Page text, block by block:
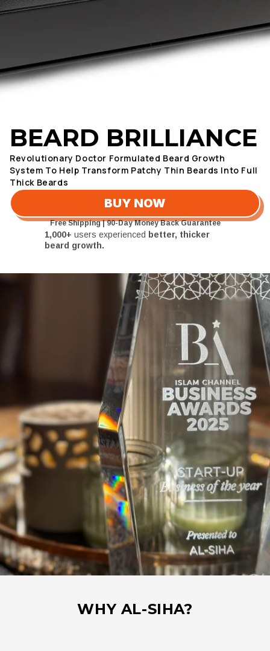
BEARD BRILLIANCE
Revolutionary Doctor Formulated Beard Growth
System To Help Transform Patchy Thin Beards Into Full
Thick Beards
BUY NOW
Free Shipping | 90-Day Money Back Guarantee
1,000+ users experienced better, thicker
beard growth.
WHY AL-SIHA?